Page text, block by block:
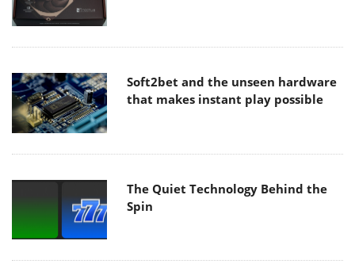
Soft2bet and the unseen hardware
that makes instant play possible
The Quiet Technology Behind the
Spin